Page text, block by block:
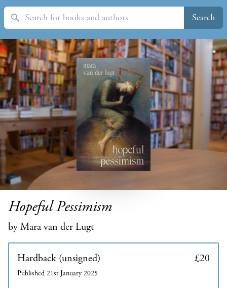
Search Search
Hopeful Pessimism
by Mara van der Lugt
Hardback (unsigned) £20
Published 21st January 2025